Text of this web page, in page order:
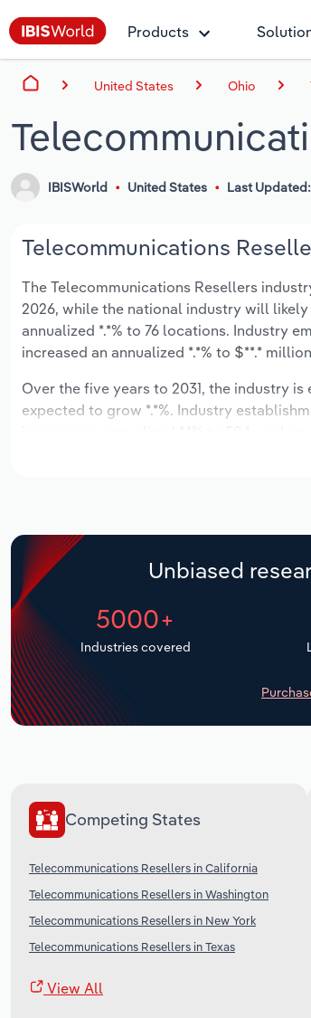
Products
United States Ohio
IBISWorld United States Last
Telecommunications
The Telecommunications Resellers
2026, while the national industry will
annualized *.*% to 76 locations. Industry
increased an annualized *.*% to $**.*
Over the five years to 2031, the industry
expected to grow *.*%. Industry
Unbiased
5000+
Industries covered
Competing States
Telecommunications Resellers in California
Telecommunications Resellers in Washington
Telecommunications Resellers in New York
Telecommunications Resellers in Texas
View All